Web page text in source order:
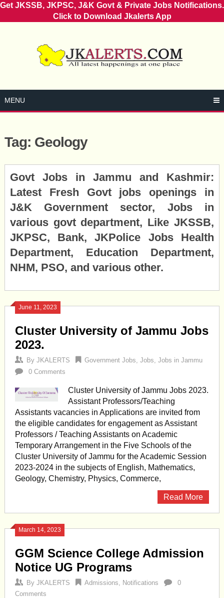
Get JKSSB, JKPSC, J&K Govt & Private Jobs Notifications.
Click to Download Jkalerts App
MENU
Tag: Geology
Govt Jobs in Jammu and Kashmir:
Latest Fresh Govt jobs openings in
J&K Government sector, Jobs in
various govt department, Like JKSSB,
JKPSC, Bank, JKPolice Jobs Health
Department, Education Department,
NHM, PSO, and various other.
June 11, 2023
Cluster University of Jammu Jobs
2023.
By JKALERTS Government Jobs, Jobs, Jobs in Jammu
0 Comments
Cluster University of Jammu Jobs 2023.
Assistant Professors/Teaching
Assistants vacancies in Applications are invited from
the eligible candidates for engagement as Assistant
Professors / Teaching Assistants on Academic
Temporary Arrangement in the Five Schools of the
Cluster University of Jammu for the Academic Session
2023-2024 in the subjects of English, Mathematics,
Geology, Chemistry, Physics, Commerce,
Read More
March 14, 2023
GGM Science College Admission
Notice UG Programs
By JKALERTS Admissions, Notifications
0
Comments
Posts
navigation